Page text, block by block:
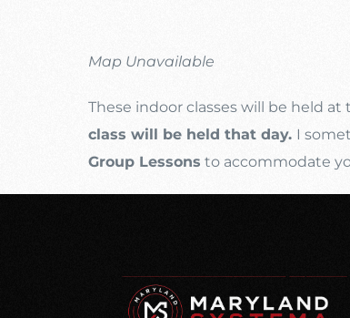
Map Unavailable
These indoor classes will be held
class will be held that day. I
Group Lessons to accommodate